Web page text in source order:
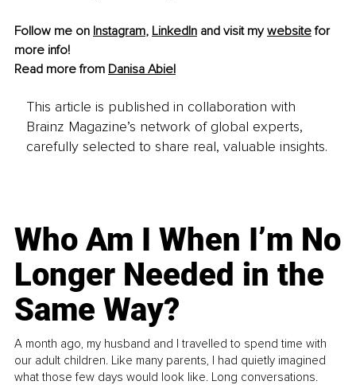
Follow me on Instagram, LinkedIn and visit my website for
more info!
Read more from Danisa Abiel
This article is published in collaboration with
Brainz Magazine’s network of global experts,
carefully selected to share real, valuable insights.
Who Am I When I’m No
Longer Needed in the
Same Way?
A month ago, my husband and I travelled to spend time with
our adult children. Like many parents, I had quietly imagined
what those few days would look like. Long conversations.